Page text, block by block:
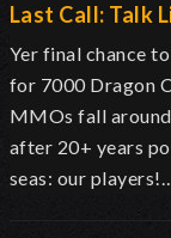
Last Call: Talk
Yer final chance
for 7000 Dragon
MMOs fall
after 20+ years
seas: our